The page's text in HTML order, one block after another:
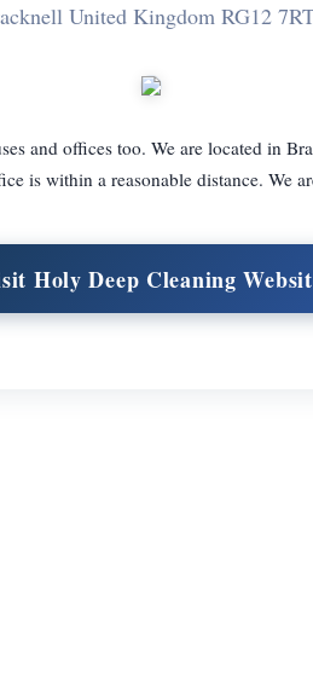
United Kingdom RG12
and offices too. We are located in
is within a reasonable distance. We
Holy Deep Cleaning